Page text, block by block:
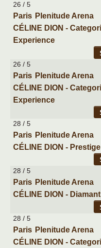
26 / 5
Paris Plenitude Arena
CÉLINE DION -
Experience
26 / 5
Paris Plenitude Arena
CÉLINE DION -
Experience
28 / 5
Paris Plenitude Arena
CÉLINE DION -
28 / 5
Paris Plenitude Arena
CÉLINE DION -
28 / 5
Paris Plenitude Arena
CÉLINE DION -